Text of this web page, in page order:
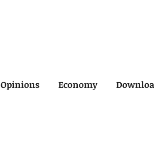
Opinions Economy